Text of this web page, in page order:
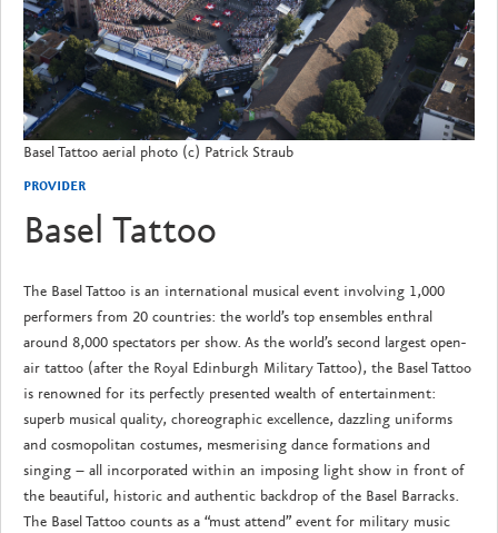
Basel Tattoo aerial photo (c) Patrick Straub
PROVIDER
Basel Tattoo
The Basel Tattoo is an international musical event involving 1,000
performers from 20 countries: the world’s top ensembles enthral
around 8,000 spectators per show. As the world’s second largest open-
air tattoo (after the Royal Edinburgh Military Tattoo), the Basel Tattoo
is renowned for its perfectly presented wealth of entertainment:
superb musical quality, choreographic excellence, dazzling uniforms
and cosmopolitan costumes, mesmerising dance formations and
singing – all incorporated within an imposing light show in front of
the beautiful, historic and authentic backdrop of the Basel Barracks.
The Basel Tattoo counts as a “must attend” event for military music